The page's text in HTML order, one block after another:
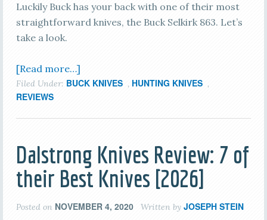
Luckily Buck has your back with one of their most
straightforward knives, the Buck Selkirk 863. Let’s
take a look.
[Read more…]
Filed Under: BUCK KNIVES , HUNTING KNIVES ,
REVIEWS
Dalstrong Knives Review: 7 of
their Best Knives [2026]
Posted on NOVEMBER 4, 2020 Written by JOSEPH STEIN